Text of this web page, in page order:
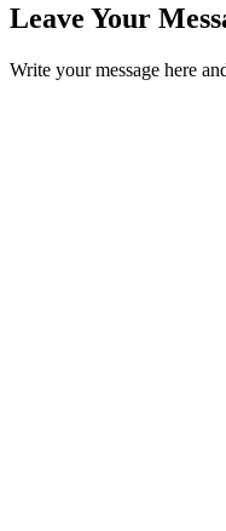
Leave Your
Write your message here